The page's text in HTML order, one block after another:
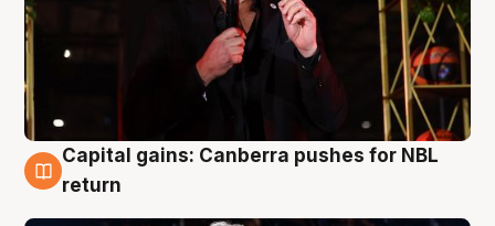
3 Aug
Capital gains: Canberra pushes for NBL
return